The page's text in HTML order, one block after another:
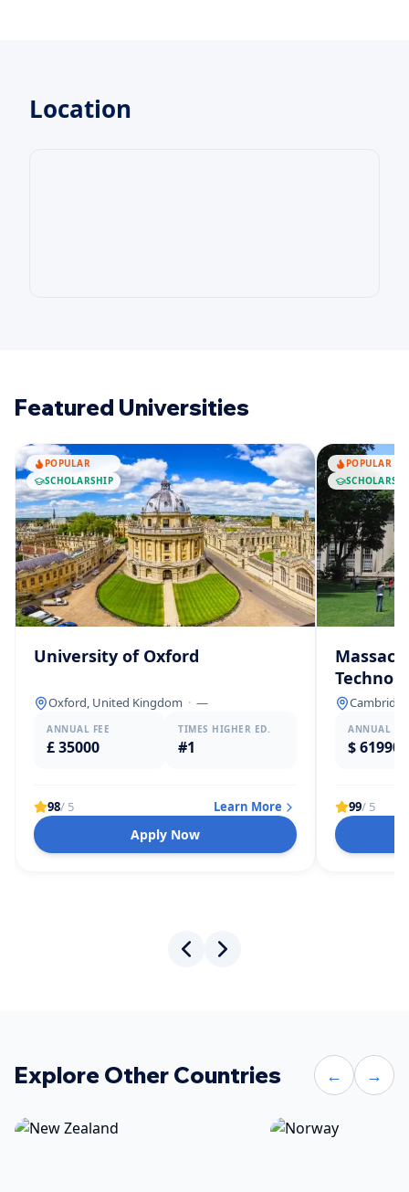
Location
Featured Universities
POPULAR
SCHOLARSHIP
University of Oxford
Oxford, United Kingdom · —
ANNUAL FEE
£ 35000
TIMES HIGHER ED.
#1
98/ 5 Learn More
Apply Now
POPULAR
ANNUAL
$ 61990
99/ 5
Explore Other Countries ← →